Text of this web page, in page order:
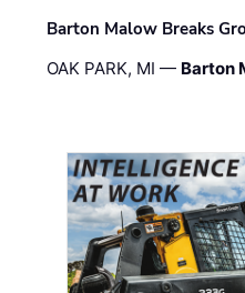
Barton Malow Breaks
OAK PARK, MI — Barton